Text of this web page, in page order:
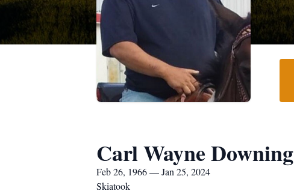
Carl Wayne Downing
Feb 26, 1966 — Jan 25, 2024
Skiatook